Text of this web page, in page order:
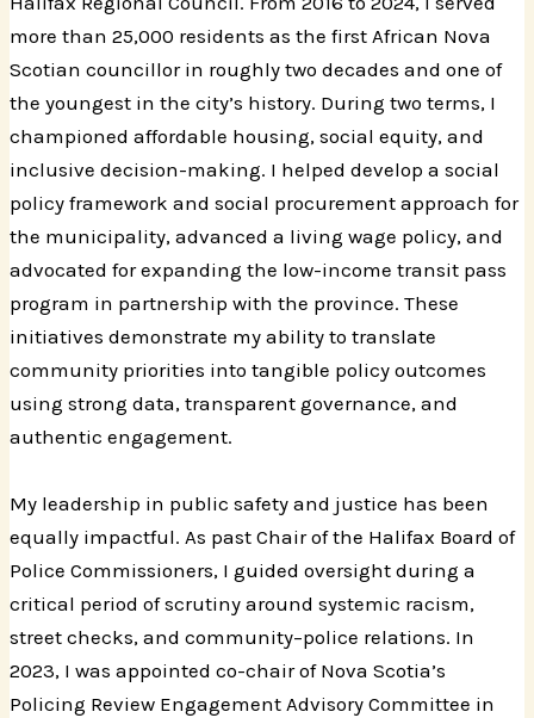
more than 25,000 residents as the first African Nova
Scotian councillor in roughly two decades and one of
the youngest in the city’s history. During two terms, I
championed affordable housing, social equity, and
inclusive decision-making. I helped develop a social
policy framework and social procurement approach for
the municipality, advanced a living wage policy, and
advocated for expanding the low-income transit pass
program in partnership with the province. These
initiatives demonstrate my ability to translate
community priorities into tangible policy outcomes
using strong data, transparent governance, and
authentic engagement.
My leadership in public safety and justice has been
equally impactful. As past Chair of the Halifax Board of
Police Commissioners, I guided oversight during a
critical period of scrutiny around systemic racism,
street checks, and community–police relations. In
2023, I was appointed co-chair of Nova Scotia’s
Policing Review Engagement Advisory Committee in